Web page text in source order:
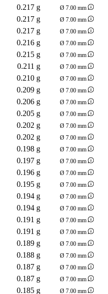
0.217 g
Ø 7.00 mm
0.217 g
Ø 7.00 mm
0.217 g
Ø 7.00 mm
0.216 g
Ø 7.00 mm
0.215 g
Ø 7.00 mm
0.211 g
Ø 7.00 mm
0.210 g
Ø 7.00 mm
0.209 g
Ø 7.00 mm
0.206 g
Ø 7.00 mm
0.205 g
Ø 7.00 mm
0.202 g
Ø 7.00 mm
0.202 g
Ø 7.00 mm
0.198 g
Ø 7.00 mm
0.197 g
Ø 7.00 mm
0.196 g
Ø 7.00 mm
0.195 g
Ø 7.00 mm
0.194 g
Ø 7.00 mm
0.194 g
Ø 7.00 mm
0.191 g
Ø 7.00 mm
0.191 g
Ø 7.00 mm
0.189 g
Ø 7.00 mm
0.188 g
Ø 7.00 mm
0.187 g
Ø 7.00 mm
0.187 g
Ø 7.00 mm
0.185 g
Ø 7.00 mm